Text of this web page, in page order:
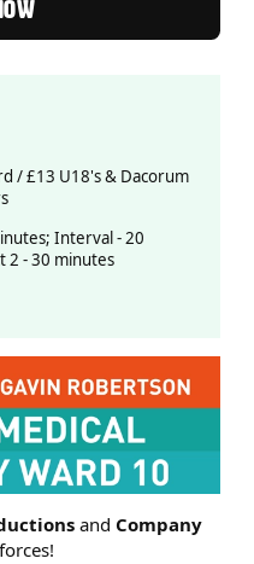
MEDICAL
and Company
/ £13 U18's & Dacorum
Interval - 20
2 - 30 minutes